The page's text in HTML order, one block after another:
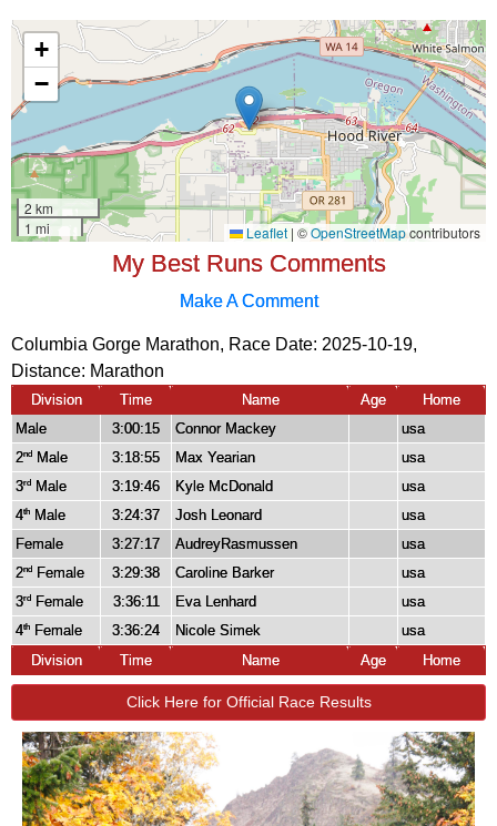
My Best Runs Comments
Make A Comment
Columbia Gorge Marathon, Race Date: 2025-10-19,
Distance: Marathon
Division Time Name Age
Home
Male
3:00:15 Connor Mackey
usa
2nd Male 3:18:55 Max Yearian
usa
3rd Male 3:19:46 Kyle McDonald
usa
4th Male 3:24:37 Josh Leonard
usa
Female
3:27:17 AudreyRasmussen
usa
2nd Female 3:29:38 Caroline Barker
usa
3rd Female 3:36:11 Eva Lenhard
usa
4th Female 3:36:24 Nicole Simek
usa
Division
Time Name Age Home
Click Here for Official Race Results